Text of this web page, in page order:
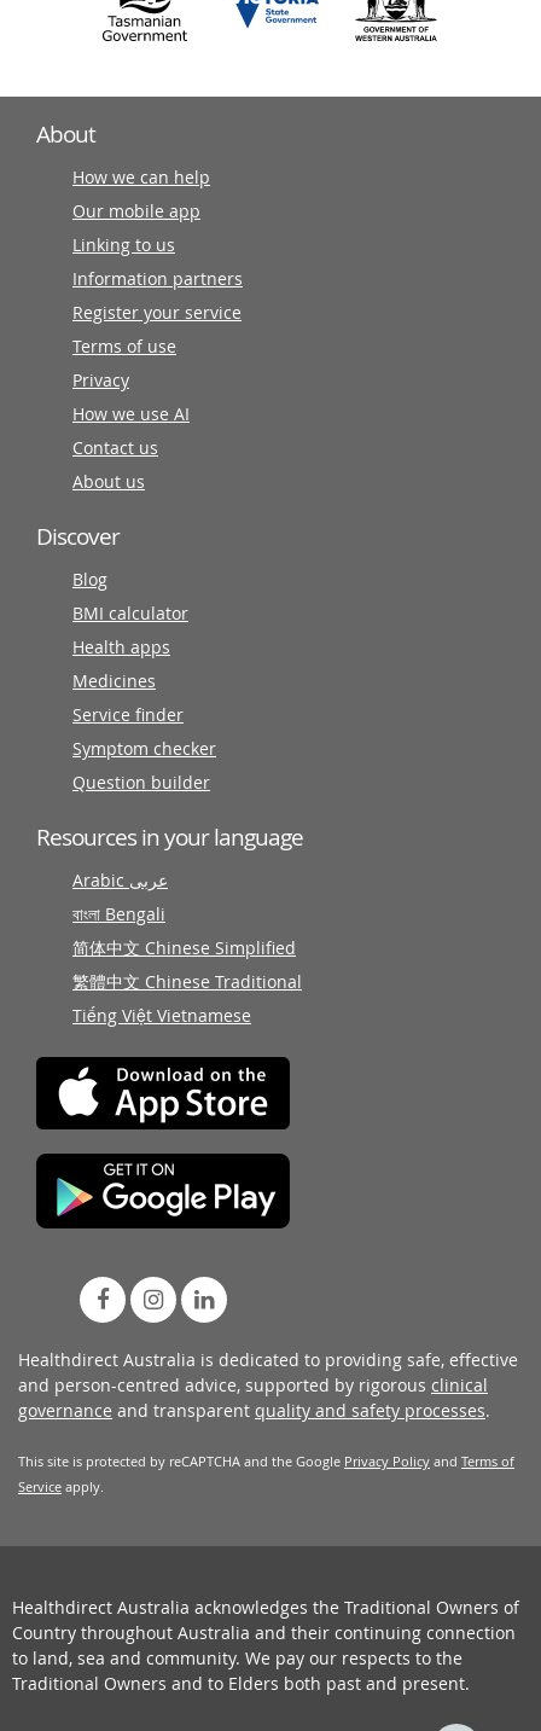
About
How we can help
Our mobile app
Linking to us
Information partners
Register your service
Terms of use
Privacy
How we use AI
Contact us
About us
Discover
Blog
BMI calculator
Health apps
Medicines
Service finder
Symptom checker
Question builder
Resources in your language
Arabic عربى
বাংলা Bengali
简体中文 Chinese Simplified
繁體中文 Chinese Traditional
Tiếng Việt Vietnamese
Healthdirect Australia is dedicated to providing safe, effective
and person-centred advice, supported by rigorous clinical
governance and transparent quality and safety processes.
This site is protected by reCAPTCHA and the Google Privacy Policy and Terms of
Service apply.
Healthdirect Australia acknowledges the Traditional Owners of
Country throughout Australia and their continuing connection
to land, sea and community. We pay our respects to the
Traditional Owners and to Elders both past and present.